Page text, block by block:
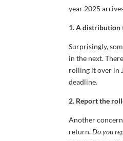
year 2025
1. A distribution
Surprisingly,
in the next.
rolling it over in
deadline.
2. Report the
Another
return.Do you